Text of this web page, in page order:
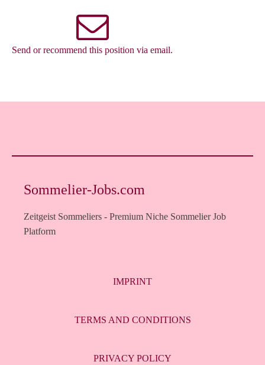
Send or recommend this position via email.
Sommelier-Jobs.com
Zeitgeist Sommeliers - Premium Niche Sommelier Job
Platform
IMPRINT
TERMS AND CONDITIONS
PRIVACY POLICY